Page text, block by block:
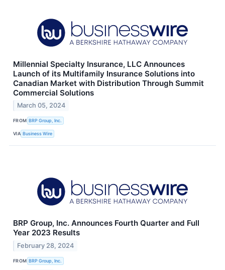
Millennial Specialty Insurance, LLC Announces
Launch of its Multifamily Insurance Solutions into
Canadian Market with Distribution Through Summit
Commercial Solutions
March 05, 2024
FROM BRP Group, Inc.
VIA Business Wire
BRP Group, Inc. Announces Fourth Quarter and Full
Year 2023 Results
February 28, 2024
FROM BRP Group, Inc.